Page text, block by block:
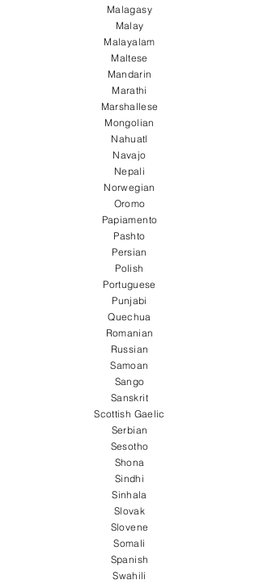
Malagasy
Malay
Malayalam
Maltese
Mandarin
Marathi
Marshallese
Mongolian
Nahuatl
Navajo
Nepali
Norwegian
Oromo
Papiamento
Pashto
Persian
Polish
Portuguese
Punjabi
Quechua
Romanian
Russian
Samoan
Sango
Sanskrit
Scottish Gaelic
Serbian
Sesotho
Shona
Sindhi
Sinhala
Slovak
Slovene
Somali
Spanish
Swahili